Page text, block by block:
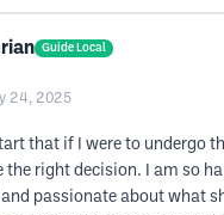
Guide Local
24, 2025
that if I were to undergo
the right decision. I am so
and passionate about what